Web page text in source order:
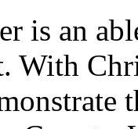
is an
With